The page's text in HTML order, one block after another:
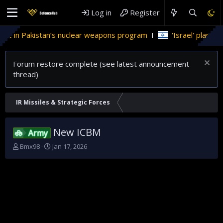
Log in Register
in Pakistan’s nuclear weapons program 'Israel' plans
Forum restore complete (see latest announcement
thread)
IR Missiles & Strategic Forces
Army New ICBM
T
Bmx98
S
Jan 17, 2026